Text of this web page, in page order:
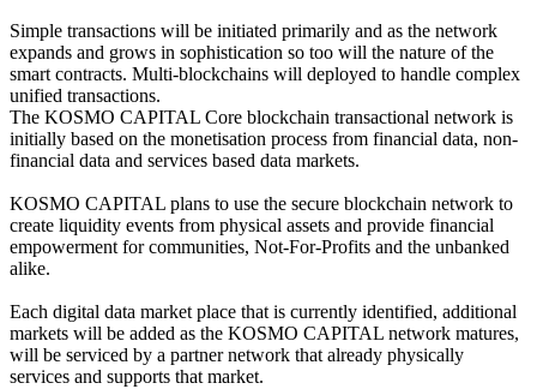
Simple transactions will be initiated primarily and as the network
expands and grows in sophistication so too will the nature of the
smart contracts. Multi-blockchains will deployed to handle complex
unified transactions.
The KOSMO CAPITAL Core blockchain transactional network is
initially based on the monetisation process from financial data, non-
financial data and services based data markets.
KOSMO CAPITAL plans to use the secure blockchain network to
create liquidity events from physical assets and provide financial
empowerment for communities, Not-For-Profits and the unbanked
alike.
Each digital data market place that is currently identified, additional
markets will be added as the KOSMO CAPITAL network matures,
will be serviced by a partner network that already physically
services and supports that market.